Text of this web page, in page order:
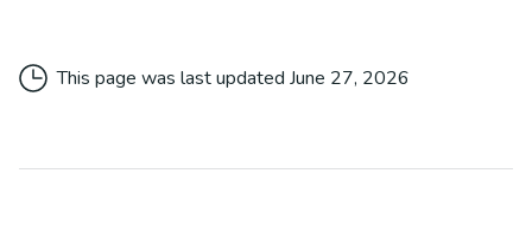
This page was last updated June 27, 2026